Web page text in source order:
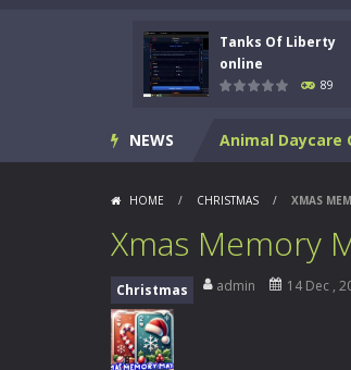
Tanks Of Liberty
online
89
NEWS
Tanks Of
HUNTMAN -
Animal Daycare
My School Life
Mini Camping
HOME / CHRISTMAS / XMAS
Xmas Memory
Christmas admin 14 Dec ,